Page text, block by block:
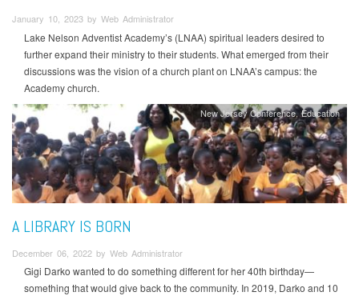
January 10, 2023 by Web Administrator
Lake Nelson Adventist Academy’s (LNAA) spiritual leaders desired to
further expand their ministry to their students. What emerged from their
discussions was the vision of a church plant on LNAA’s campus: the
Academy church.
New Jersey Conference Education
A LIBRARY IS BORN
December 06, 2022 by Web Administrator
Gigi Darko wanted to do something different for her 40th birthday—
something that would give back to the community. In 2019, Darko and 10